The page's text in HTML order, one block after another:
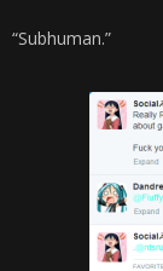
“Subhuman.”